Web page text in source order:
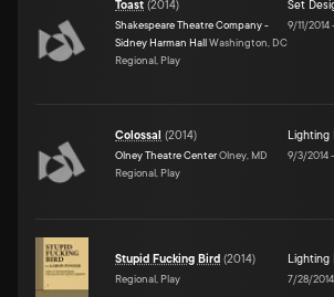
Toast (2014)
Shakespeare Theatre Company -
Sidney Harman HallWashington, DC
Regional, Play
Set
9/11/2014
Colossal (2014)
Olney Theatre CenterOlney, MD
Regional, Play
Lighting
9/3/2014
Stupid Fucking Bird (2014)
Regional, Play
Lighting
7/28/2014